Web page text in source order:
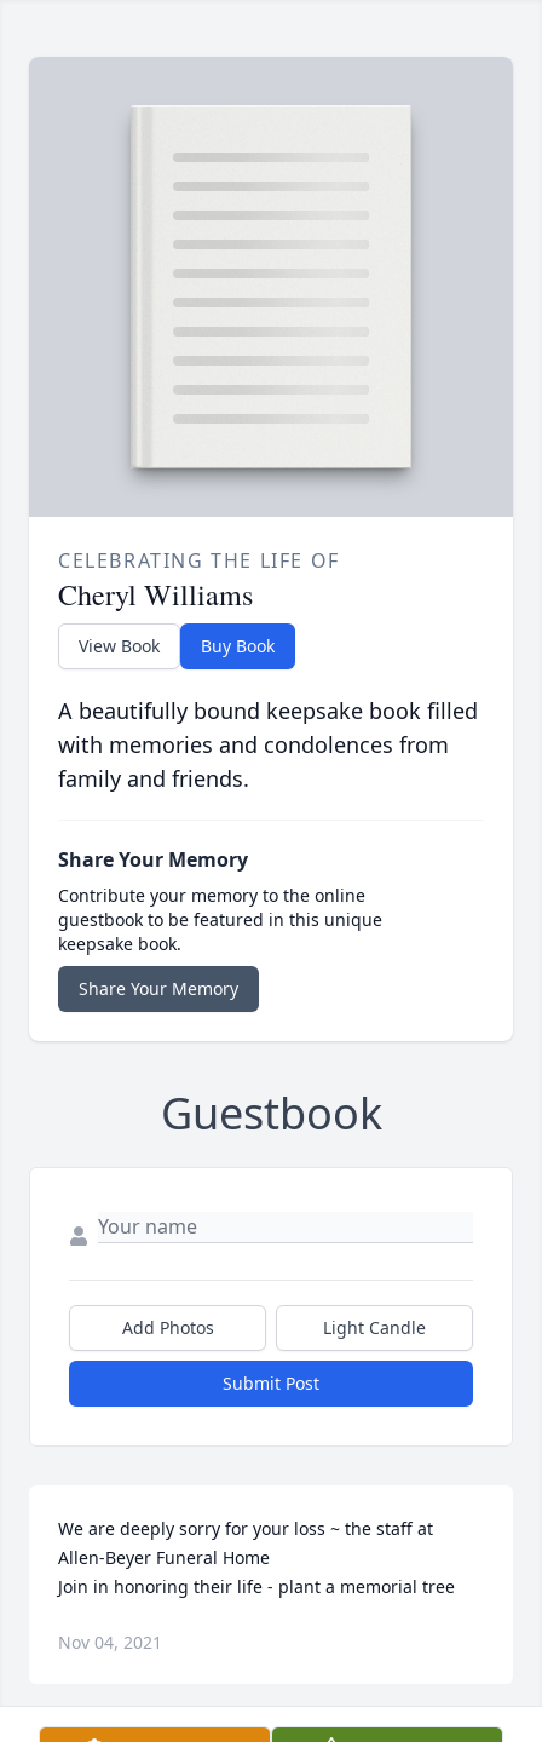
CELEBRATING THE LIFE OF
Cheryl Williams
View Book Buy Book
A beautifully bound keepsake book filled
with memories and condolences from
family and friends.
Share Your Memory
Contribute your memory to the online
guestbook to be featured in this unique
keepsake book.
Share Your Memory
Guestbook
Add Photos Light Candle
Submit Post
We are deeply sorry for your loss ~ the staff at
Allen-Beyer Funeral Home
Join in honoring their life - plant a memorial tree
Nov 04, 2021